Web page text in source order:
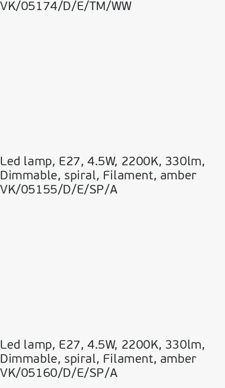
VK/05174/D/E/TM/WW
Led lamp, E27, 4.5W, 2200Κ, 330lm,
Dimmable, spiral, Filament, amber
VK/05155/D/E/SP/A
Led lamp, E27, 4.5W, 2200Κ, 330lm,
Dimmable, spiral, Filament, amber
VK/05160/D/E/SP/A